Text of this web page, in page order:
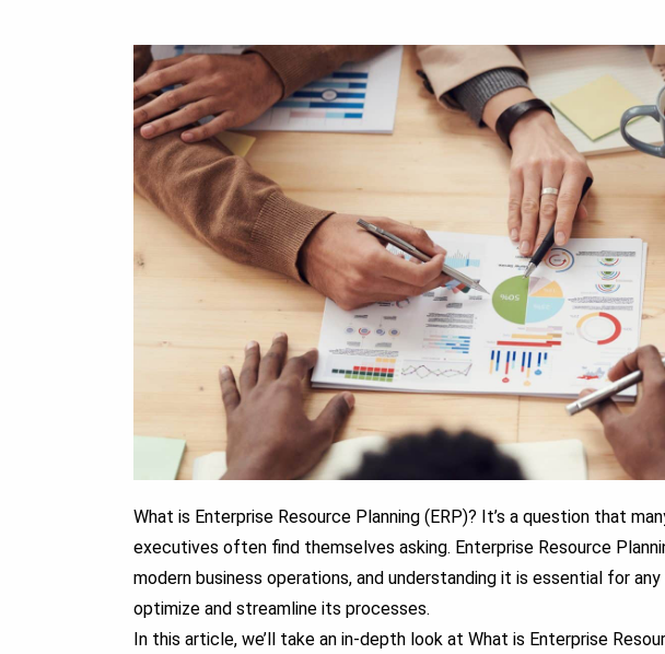
What is Enterprise Resource Planning (ERP)? It’s a question that
executives often find themselves asking. Enterprise Resource
modern business operations, and understanding it is essential for
optimize and streamline its processes.
In this article, we’ll take an in-depth look at What is Enterprise